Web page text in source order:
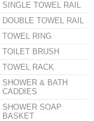
SINGLE TOWEL RAIL
DOUBLE TOWEL RAIL
TOWEL RING
TOILET BRUSH
TOWEL RACK
SHOWER & BATH
CADDIES
SHOWER SOAP
BASKET